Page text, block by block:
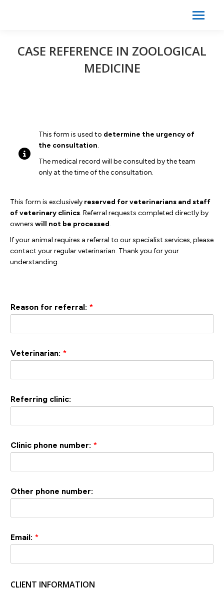
CASE REFERENCE IN ZOOLOGICAL
MEDICINE
This form is used to determine the urgency of
the consultation.
The medical record will be consulted by the team
only at the time of the consultation.
This form is exclusively reserved for veterinarians and staff
of veterinary clinics. Referral requests completed directly by
owners will not be processed.
If your animal requires a referral to our specialist services, please
contact your regular veterinarian. Thank you for your
understanding.
Reason for referral: *
Veterinarian: *
Referring clinic:
Clinic phone number: *
Other phone number:
Email: *
CLIENT INFORMATION